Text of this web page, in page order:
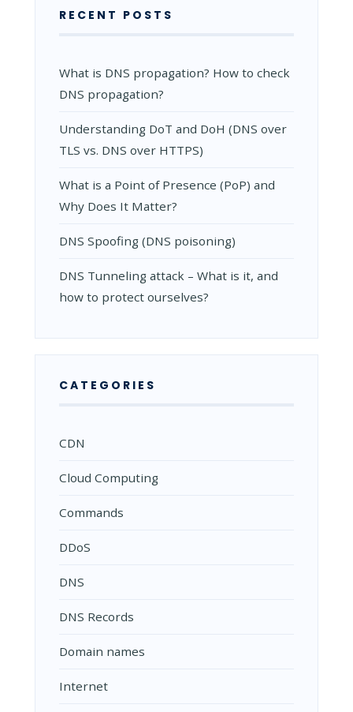
RECENT POSTS
What is DNS propagation? How to check
DNS propagation?
Understanding DoT and DoH (DNS over
TLS vs. DNS over HTTPS)
What is a Point of Presence (PoP) and
Why Does It Matter?
DNS Spoofing (DNS poisoning)
DNS Tunneling attack – What is it, and
how to protect ourselves?
CATEGORIES
CDN
Cloud Computing
Commands
DDoS
DNS
DNS Records
Domain names
Internet